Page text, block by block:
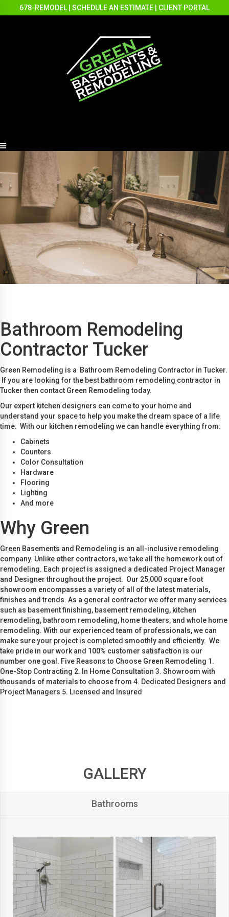
678-REMODEL SCHEDULE AN ESTIMATE CLIENT PORTAL
Bathroom Remodeling
Contractor Tucker
Green Remodeling is a Bathroom Remodeling Contractor in Tucker.
If you are looking for the best bathroom remodeling contractor in
Tucker then contact Green Remodeling today.
Our expert kitchen designers can come to your home and
understand your space to help you make the dream space of a life
time. With our kitchen remodeling we can handle everything from:
Cabinets
Counters
Color Consultation
Hardware
Flooring
Lighting
And more
Why Green
Green Basements and Remodeling is an all-inclusive remodeling
company. Unlike other contractors, we take all the homework out of
remodeling. Each project is assigned a dedicated Project Manager
and Designer throughout the project. Our 25,000 square foot
showroom encompasses a variety of all of the latest materials,
finishes and trends. As a general contractor we offer many services
such as basement finishing, basement remodeling, kitchen
remodeling, bathroom remodeling, home theaters, and whole home
remodeling. With our experienced team of professionals, we can
make sure your project is completed smoothly and efficiently. We
take pride in our work and 100% customer satisfaction is our
number one goal. Five Reasons to Choose Green Remodeling 1.
One-Stop Contracting 2. In Home Consultation 3. Showroom with
thousands of materials to choose from 4. Dedicated Designers and
Project Managers 5. Licensed and Insured
GALLERY
Bathrooms